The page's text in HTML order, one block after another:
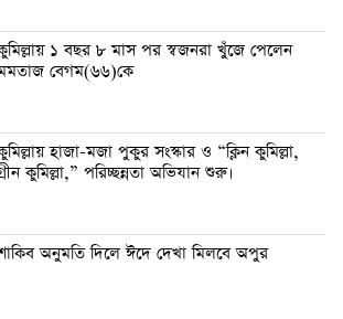
১ বছর ৮ মাস পর স্বজনরা খুঁজে পেলেন
বেগম(৬৬)কে
হাজা-মজা পুকুর সংস্কার ও “ক্লিন কুমিল্লা,
কুমিল্লা,” পরিচ্ছন্নতা অভিযান শুরু।
অনুমতি দিলে ঈদে দেখা মিলবে অপুর